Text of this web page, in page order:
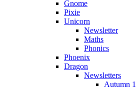
Gnome
Pixie
Unicorn
Newsletter
Maths
Phonics
Phoenix
Dragon
Newsletters
Autumn 1